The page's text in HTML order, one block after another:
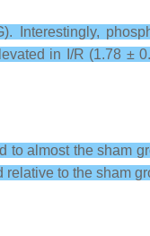
Interestingly,
in I/R (1.78 ±
to almost the sham
relative to the sham